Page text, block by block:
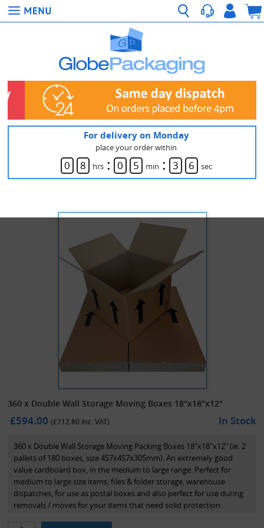
For delivery on Monday
place your order within
0 8 hrs : 0 5 min : 3 6 sec
360 x Double Wall Storage Moving Boxes 18"x18"x12"
£594.00(£712.80 inc. VAT) In Stock
360 x Double Wall Storage Moving Packing Boxes 18"x18"x12" (ie. 2
pallets of 180 boxes, size 457x457x305mm). An extremely good
value cardboard box, in the medium to large range. Perfect for
medium to large size items, files & folder storage, warehouse
dispatches, for use as postal boxes and also perfect for use during
removals / moves for your items that need solid protection.